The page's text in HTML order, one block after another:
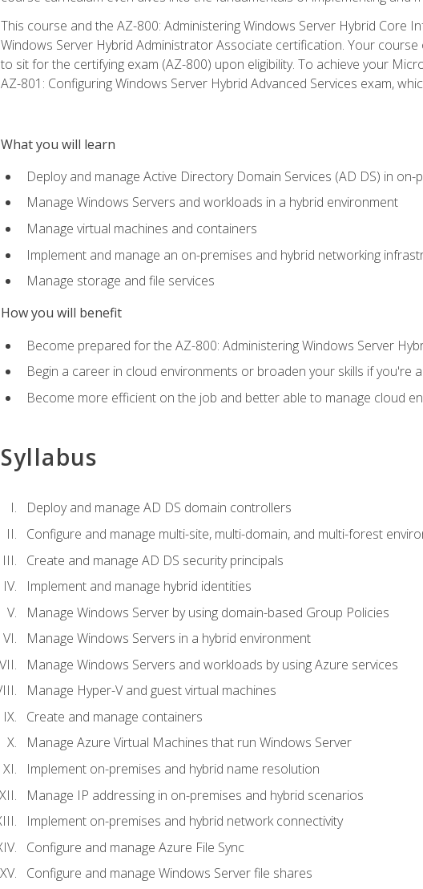
This course and the AZ-800: Administering Windows Server Hybrid
Windows Server Hybrid Administrator Associate certification. Your
to sit for the certifying exam (AZ-800) upon eligibility. To achieve your
AZ-801: Configuring Windows Server Hybrid Advanced Services exam,
What you will learn
Deploy and manage Active Directory Domain Services (AD DS) in
Manage Windows Servers and workloads in a hybrid environment
Manage virtual machines and containers
Implement and manage an on-premises and hybrid networking
Manage storage and file services
How you will benefit
Become prepared for the AZ-800: Administering Windows Server
Begin a career in cloud environments or broaden your skills if you're
Become more efficient on the job and better able to manage cloud
Syllabus
Deploy and manage AD DS domain controllers
Configure and manage multi-site, multi-domain, and multi-forest
Create and manage AD DS security principals
Implement and manage hybrid identities
Manage Windows Server by using domain-based Group Policies
Manage Windows Servers in a hybrid environment
Manage Windows Servers and workloads by using Azure services
Manage Hyper-V and guest virtual machines
Create and manage containers
Manage Azure Virtual Machines that run Windows Server
Implement on-premises and hybrid name resolution
Manage IP addressing in on-premises and hybrid scenarios
Implement on-premises and hybrid network connectivity
Configure and manage Azure File Sync
Configure and manage Windows Server file shares